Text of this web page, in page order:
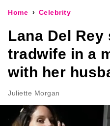
Home Celebrity
Lana Del Rey
tradwife in a
with her
Juliette Morgan